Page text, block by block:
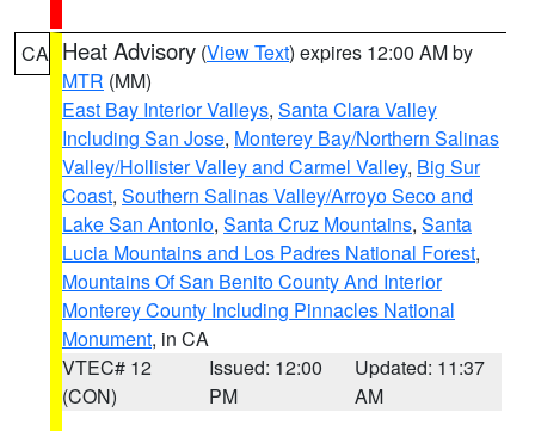
CA Heat Advisory (View Text) expires 12:00 AM by
MTR (MM)
East Bay Interior Valleys, Santa Clara Valley
Including San Jose, Monterey Bay/Northern Salinas
Valley/Hollister Valley and Carmel Valley, Big Sur
Coast, Southern Salinas Valley/Arroyo Seco and
Lake San Antonio, Santa Cruz Mountains, Santa
Lucia Mountains and Los Padres National Forest,
Mountains Of San Benito County And Interior
Monterey County Including Pinnacles National
Monument, in CA
VTEC# 12
(CON)
Issued: 12:00
PM
Updated: 11:37
AM